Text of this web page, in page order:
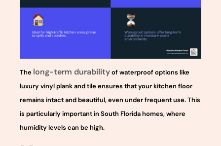
The long-term durabilityof waterproof options like
luxury vinyl plank and tile ensures that your kitchen floor
remains intact and beautiful, even under frequent use. This
is particularly important in South Florida homes, where
humidity levels can be high.